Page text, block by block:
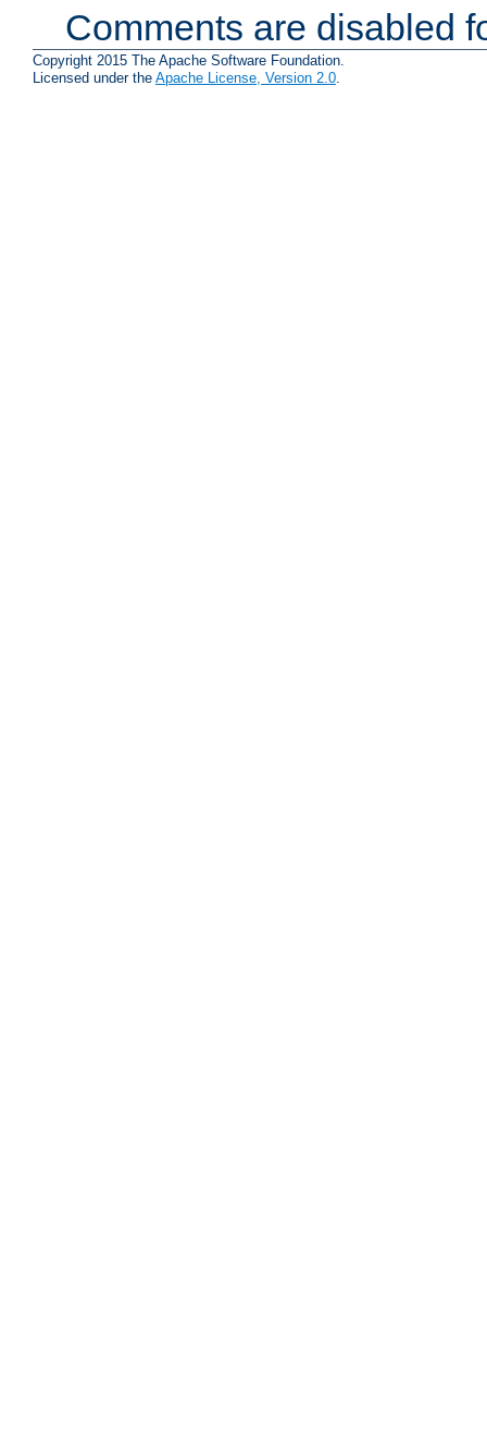
Comments are disabled
Copyright 2015 The Apache Software Foundation.
Licensed under the Apache License, Version 2.0.